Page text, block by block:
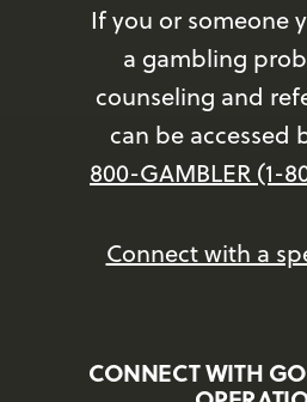
If you or someone
a gambling
counseling and
can be accessed
800-GAMBLER (1-
Connect with a
CONNECT WITH